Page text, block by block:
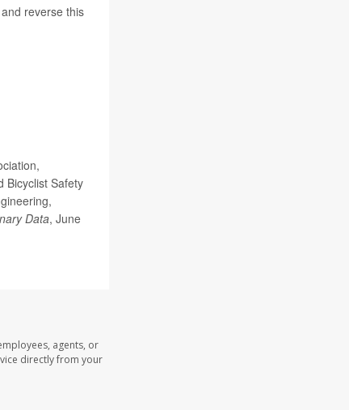
reverse this
Bicyclist Safety
Data, June
agents, or
directly from your